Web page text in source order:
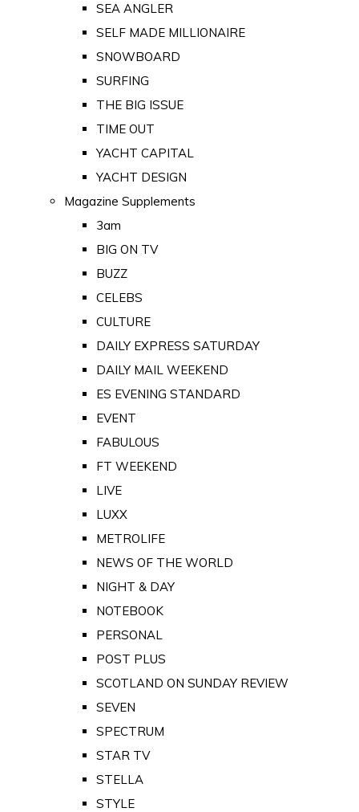
SEA ANGLER
SELF MADE MILLIONAIRE
SNOWBOARD
SURFING
THE BIG ISSUE
TIME OUT
YACHT CAPITAL
YACHT DESIGN
Magazine Supplements
3am
BIG ON TV
BUZZ
CELEBS
CULTURE
DAILY EXPRESS SATURDAY
DAILY MAIL WEEKEND
ES EVENING STANDARD
EVENT
FABULOUS
FT WEEKEND
LIVE
LUXX
METROLIFE
NEWS OF THE WORLD
NIGHT & DAY
NOTEBOOK
PERSONAL
POST PLUS
SCOTLAND ON SUNDAY REVIEW
SEVEN
SPECTRUM
STAR TV
STELLA
STYLE